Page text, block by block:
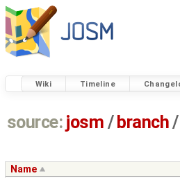
Wiki Timeline
source: josm / branch/
Name